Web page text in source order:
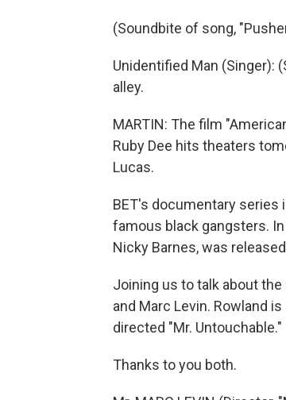
(Soundbite of song,
Unidentified Man (Singer):
alley.
MARTIN: The film
Ruby Dee hits theaters
Lucas.
BET's documentary series
famous black gangsters.
Nicky Barnes, was
Joining us to talk about
and Marc Levin. Rowland
directed "Mr. Untouchable."
Thanks to you both.